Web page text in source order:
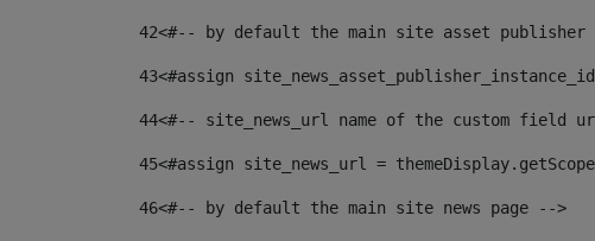
42<#-- by default the main site asset
43<#assign
44<#-- site_news_url name of the custom field
45<#assign site_news_url =
46<#-- by default the main site news page -->